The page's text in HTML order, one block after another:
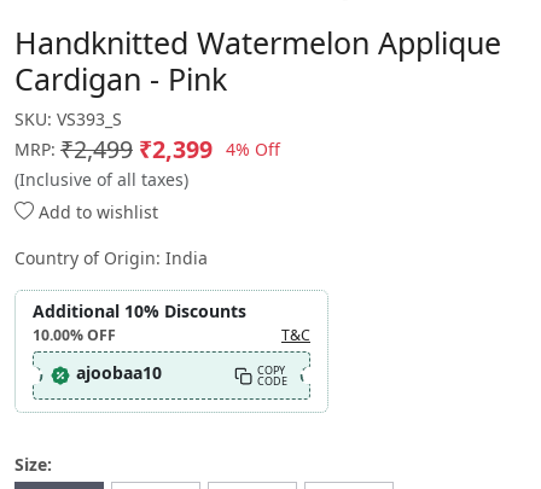
Handknitted Watermelon Applique
Cardigan - Pink
SKU: VS393_S
MRP: ₹2,499 ₹2,399 4% Off
(Inclusive of all taxes)
Add to wishlist
Country of Origin: India
Additional 10% Discounts
10.00%OFF T&C
ajoobaa10 COPY
CODE
Size: